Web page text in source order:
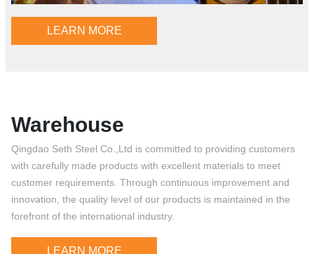
LEARN MORE
Warehouse
Qingdao Seth Steel Co.,Ltd is committed to providing customers
with carefully made products with excellent materials to meet
customer requirements. Through continuous improvement and
innovation, the quality level of our products is maintained in the
forefront of the international industry.
LEARN MORE